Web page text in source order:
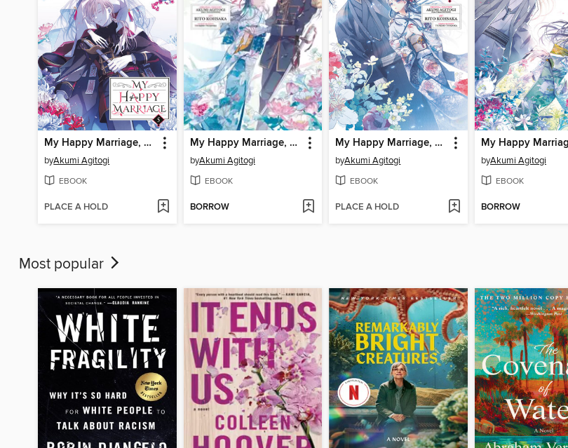
My Happy Marriage, Volume 5
byAkumi Agitogi
EBOOK
PLACE A HOLD
My Happy Marriage, Volume 3
byAkumi Agitogi
EBOOK
BORROW
My Happy Marriage, Volume 2
byAkumi Agitogi
EBOOK
PLACE A HOLD
byAkumi Agitogi
EBOOK
BORROW
Most popular